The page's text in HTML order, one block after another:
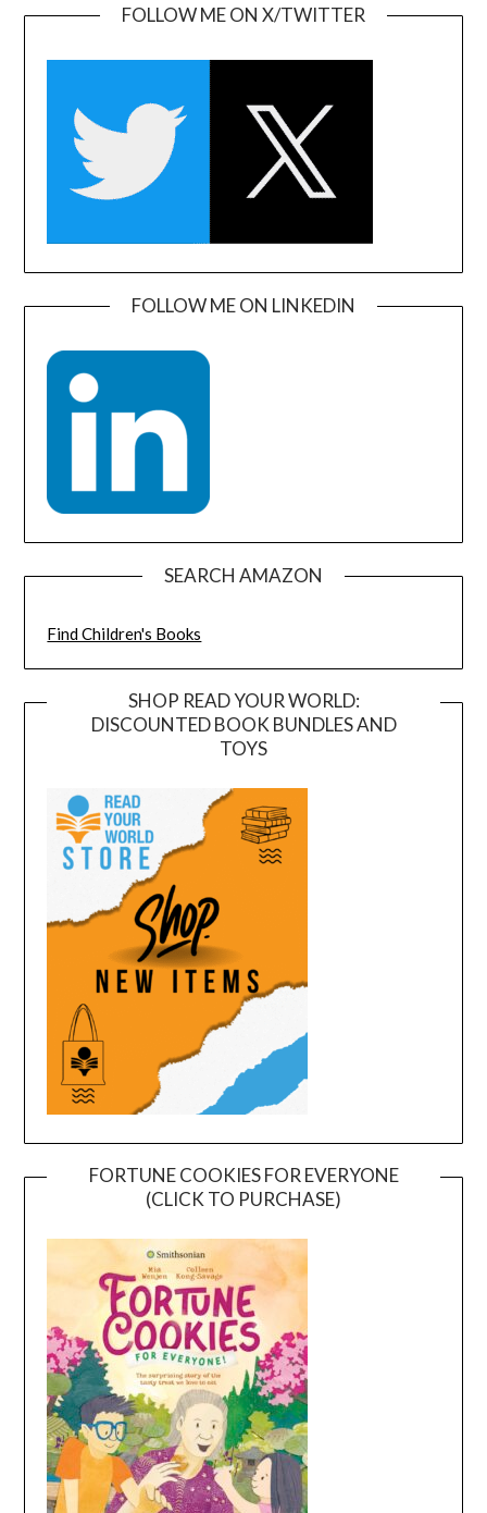
FOLLOW ME ON X/TWITTER
FOLLOW ME ON LINKEDIN
SEARCH AMAZON
Find Children's Books
SHOP READ YOUR WORLD:
DISCOUNTED BOOK BUNDLES AND
TOYS
FORTUNE COOKIES FOR EVERYONE
(CLICK TO PURCHASE)